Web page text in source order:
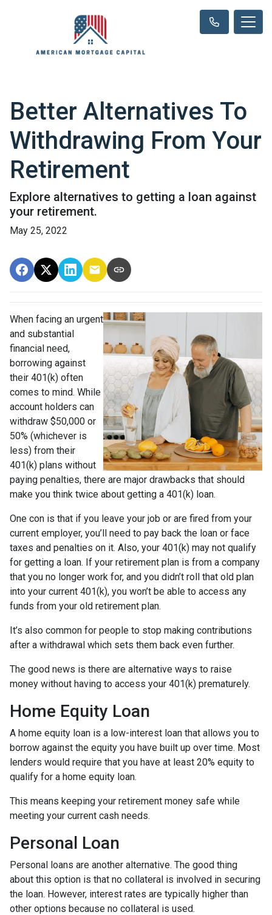
Better Alternatives To
Withdrawing From Your
Retirement
Explore alternatives to getting a loan against
your retirement.
May 25, 2022
When facing an urgent
and substantial
financial need,
borrowing against
their 401(k) often
comes to mind. While
account holders can
withdraw $50,000 or
50% (whichever is
less) from their
401(k) plans without
paying penalties, there are major drawbacks that should
make you think twice about getting a 401(k) loan.
One con is that if you leave your job or are fired from your
current employer, you’ll need to pay back the loan or face
taxes and penalties on it. Also, your 401(k) may not qualify
for getting a loan. If your retirement plan is from a company
that you no longer work for, and you didn’t roll that old plan
into your current 401(k), you won’t be able to access any
funds from your old retirement plan.
It’s also common for people to stop making contributions
after a withdrawal which sets them back even further.
The good news is there are alternative ways to raise
money without having to access your 401(k) prematurely.
Home Equity Loan
A home equity loan is a low-interest loan that allows you to
borrow against the equity you have built up over time. Most
lenders would require that you have at least 20% equity to
qualify for a home equity loan.
This means keeping your retirement money safe while
meeting your current cash needs.
Personal Loan
Personal loans are another alternative. The good thing
about this option is that no collateral is involved in securing
the loan. However, interest rates are typically higher than
other options because no collateral is used.